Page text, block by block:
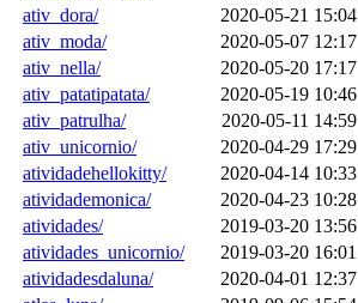
ativ_dora/
2020-05-21 15:04
ativ_moda/
2020-05-07 12:17
ativ_nella/
2020-05-20 17:17
ativ_patatipatata/
2020-05-19 10:46
ativ_patrulha/
2020-05-11 14:59
ativ_unicornio/
2020-04-29 17:29
atividadehellokitty/
2020-04-14 10:33
atividademonica/
2020-04-23 10:28
atividades/
2019-03-20 13:56
atividades_unicornio/
2019-03-20 16:01
atividadesdaluna/
2020-04-01 12:37